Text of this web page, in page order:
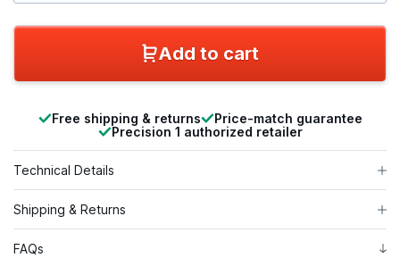
Technical Details
Shipping & Returns
FAQs
Free shipping & returns
Price-match guarantee
Precision 1 authorized retailer
Add to cart